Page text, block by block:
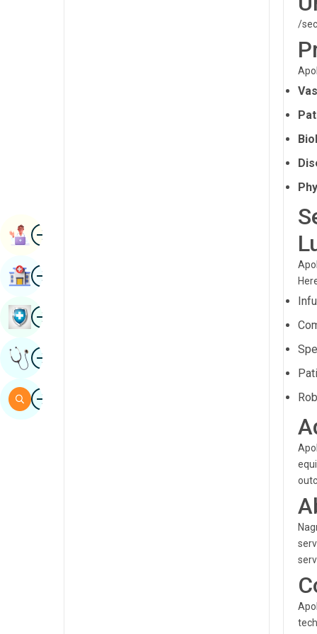
/
ImageBook Appointment
ImageFind Hospital
ImageBook Health Checkup
ImageGet Expert Opinion
ImageSearch